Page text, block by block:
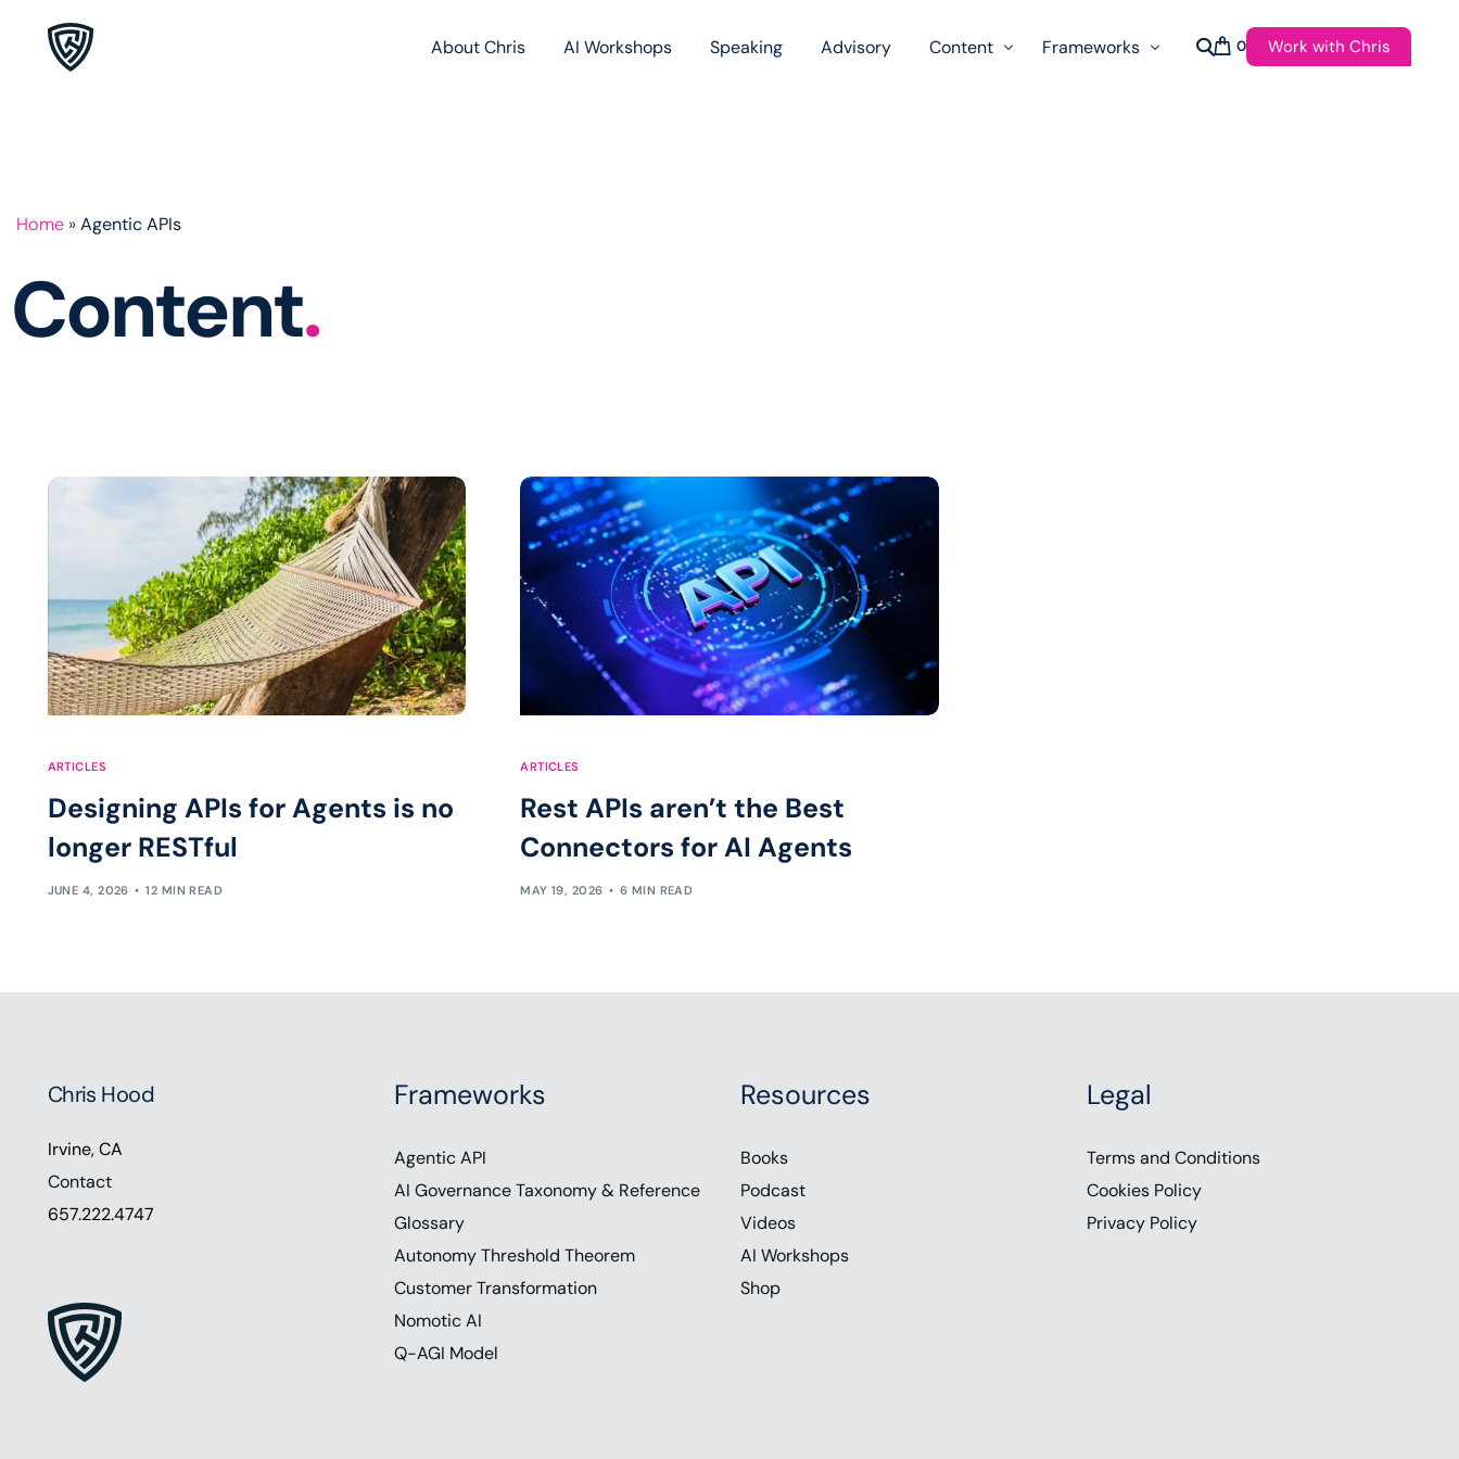
About Chris AI Workshops Speaking Advisory Content Frameworks 0 Work with Chris
Home »Agentic APIs
Content.
ARTICLES
Designing APIs for Agents is no
longer RESTful
JUNE 4, 2026 12 MIN READ
ARTICLES
Rest APIs aren’t the Best
Connectors for AI Agents
MAY 19, 2026 6 MIN READ
Chris Hood
Irvine, CA
Contact
657.222.4747
Frameworks
Agentic API
AI Governance Taxonomy & Reference
Glossary
Autonomy Threshold Theorem
Customer Transformation
Nomotic AI
Q-AGI Model
Resources
Books
Podcast
Videos
AI Workshops
Shop
Legal
Terms and Conditions
Cookies Policy
Privacy Policy